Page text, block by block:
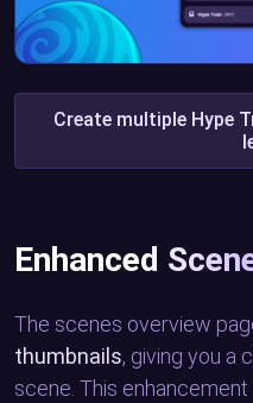
Create multiple Hype
Enhanced
The scenes overview
thumbnails, giving you a
scene. This